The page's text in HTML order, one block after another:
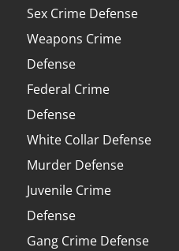
Sex Crime Defense
Weapons Crime
Defense
Federal Crime
Defense
White Collar Defense
Murder Defense
Juvenile Crime
Defense
Gang Crime Defense